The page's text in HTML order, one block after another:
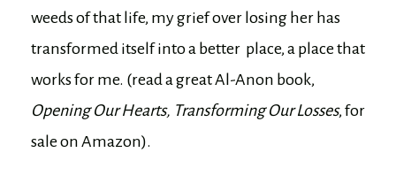
weeds of that life, my grief over losing her has
transformed itself into a better place, a place that
works for me. (read a great Al-Anon book,
Opening Our Hearts, Transforming Our Losses, for
sale on Amazon).